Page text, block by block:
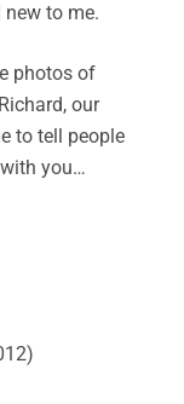
to me.
photos of
our
to tell people
you…